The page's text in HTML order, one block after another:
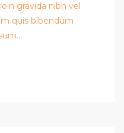
gravida nibh vel
quis bibendum